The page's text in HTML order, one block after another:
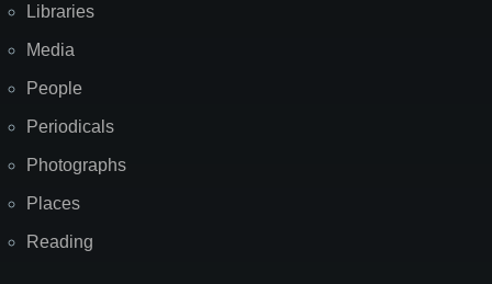
Libraries
Media
People
Periodicals
Photographs
Places
Reading